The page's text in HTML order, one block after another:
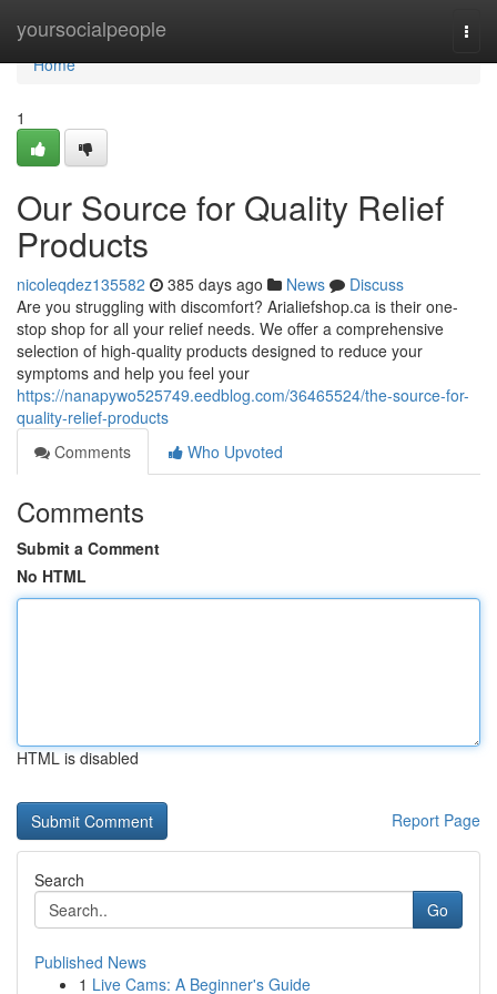
yoursocialpeople
Home
Home
1
Our Source for Quality Relief
Products
nicoleqdez135582 385 days ago News
Discuss
Are you struggling with discomfort? Arialiefshop.ca is their one-
stop shop for all your relief needs. We offer a comprehensive
selection of high-quality products designed to reduce your
symptoms and help you feel your
https://nanapywo525749.eedblog.com/36465524/the-source-for-
quality-relief-products
Comments
Who Upvoted
Comments
Submit a Comment
No HTML
HTML is disabled
Report Page
Search
Go
Published News
1 Live Cams: A Beginner's Guide